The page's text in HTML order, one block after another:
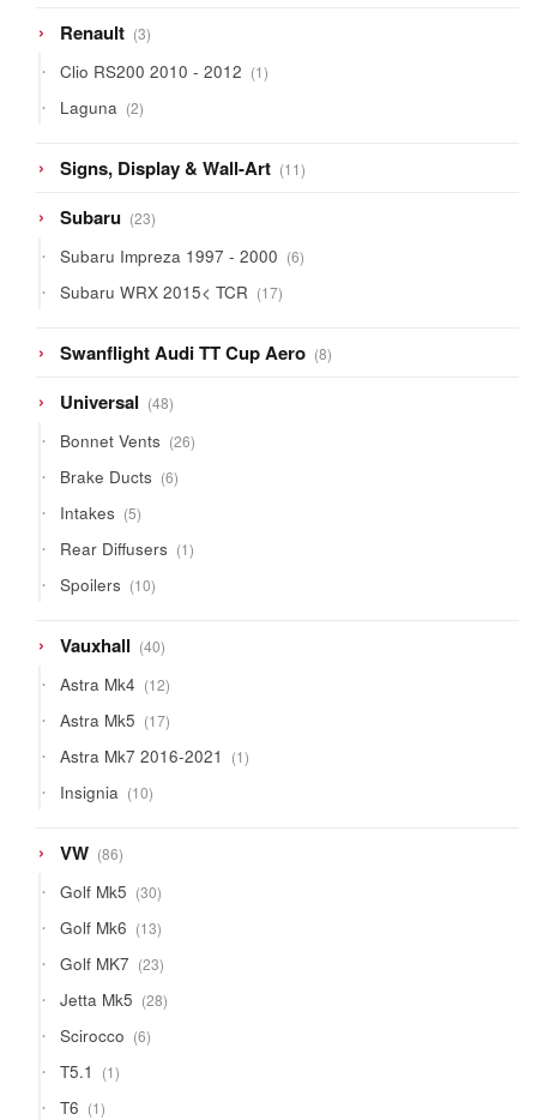
Renault 33
products
Clio RS200 2010 - 2012 11
product
Laguna 22
products
Signs, Display & Wall-Art 1111
products
Subaru 2323
products
Subaru Impreza 1997 - 2000 66
products
Subaru WRX 2015< TCR 1717
products
Swanflight Audi TT Cup Aero 88
products
Universal 4848
products
Bonnet Vents 2626
products
Brake Ducts 66
products
Intakes 55
products
Rear Diffusers 11
product
Spoilers 1010
products
Vauxhall 4040
products
Astra Mk4 1212
products
Astra Mk5 1717
products
Astra Mk7 2016-2021 11
product
Insignia 1010
products
VW 8686
products
Golf Mk5 3030
products
Golf Mk6 1313
products
Golf MK7 2323
products
Jetta Mk5 2828
products
Scirocco 66
products
T5.1 11
product
T6 11